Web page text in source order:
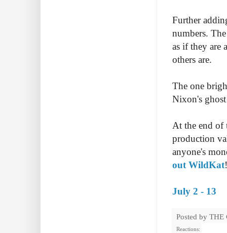
Further
numbers.
as if they are
others are.
The one
Nixon's
At the end of
production
anyone's
out WildKat!
July 2 - 13
Posted by THE
Reactions: